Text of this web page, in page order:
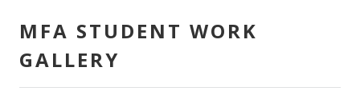
MFA STUDENT WORK
GALLERY